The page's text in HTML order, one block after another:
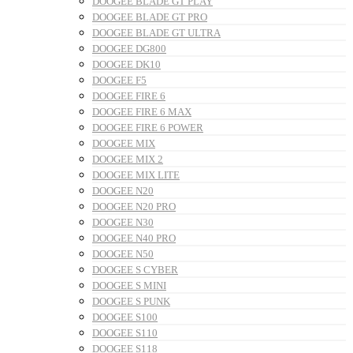
DOOGEE BLADE GT PRO
DOOGEE BLADE GT ULTRA
DOOGEE DG800
DOOGEE DK10
DOOGEE F5
DOOGEE FIRE 6
DOOGEE FIRE 6 MAX
DOOGEE FIRE 6 POWER
DOOGEE MIX
DOOGEE MIX 2
DOOGEE MIX LITE
DOOGEE N20
DOOGEE N20 PRO
DOOGEE N30
DOOGEE N40 PRO
DOOGEE N50
DOOGEE S CYBER
DOOGEE S MINI
DOOGEE S PUNK
DOOGEE S100
DOOGEE S110
DOOGEE S118